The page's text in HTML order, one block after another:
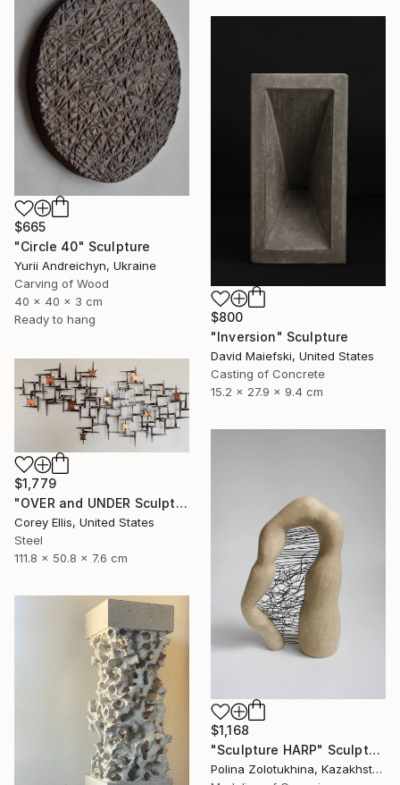
$665
"Circle 40" Sculpture
Yurii Andreichyn, Ukraine
Carving of Wood
40 x 40 x 3 cm
Ready to hang
$800
"Inversion" Sculpture
David Maiefski, United States
Casting of Concrete
15.2 x 27.9 x 9.4 cm
$1,779
"OVER and UNDER Sculpture by Corey Ellis" Sculpture
Corey Ellis, United States
Steel
111.8 x 50.8 x 7.6 cm
$1,168
"Sculpture HARP" Sculpture
Polina Zolotukhina, Kazakhstan